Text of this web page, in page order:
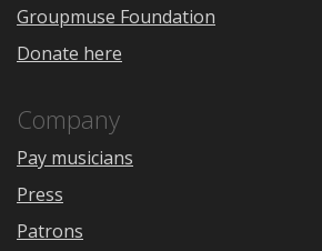
Groupmuse Foundation
Donate here
Company
Pay musicians
Press
Patrons